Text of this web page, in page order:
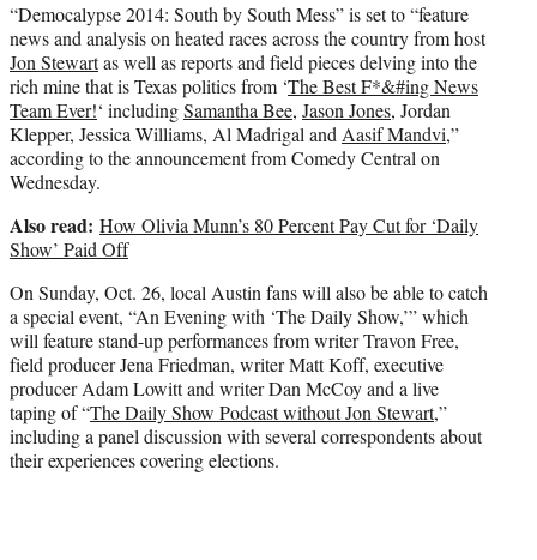
“Democalypse 2014: South by South Mess” is set to “feature
news and analysis on heated races across the country from host
Jon Stewartas well as reports and field pieces delving into the
rich mine that is Texas politics from ‘The Best F*&#ing News
Team Ever!‘ includingSamantha Bee, Jason Jones, Jordan
Klepper, Jessica Williams, Al Madrigal andAasif Mandvi,”
according to the announcement from Comedy Central on
Wednesday.
Also read: How Olivia Munn’s 80 Percent Pay Cut for ‘Daily
Show’ Paid Off
On Sunday, Oct. 26, local Austin fans will also be able to catch
a special event, “An Evening with ‘The Daily Show,’” which
will feature stand-up performances from writer Travon Free,
field producer Jena Friedman, writer Matt Koff, executive
producer Adam Lowitt and writer Dan McCoy and a live
taping of “The Daily Show Podcast without Jon Stewart,”
including a panel discussion with several correspondents about
their experiences covering elections.